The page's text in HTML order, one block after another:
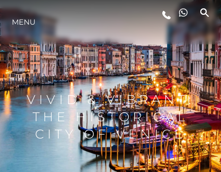
INNOVATION
COMPANY
TEAM
MENU
VIVID & VIBRANT:
THE HISTORICAL
CITY OF VENICE